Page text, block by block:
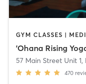
GYM CLASSES |
'Ohana Rising
57 Main Street Unit 1,
470